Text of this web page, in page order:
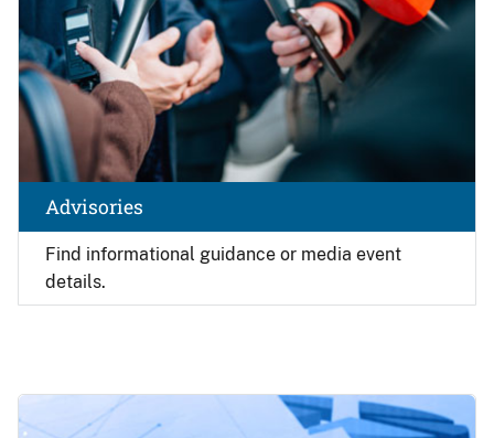
Find informational guidance or media event
details.
Advisories